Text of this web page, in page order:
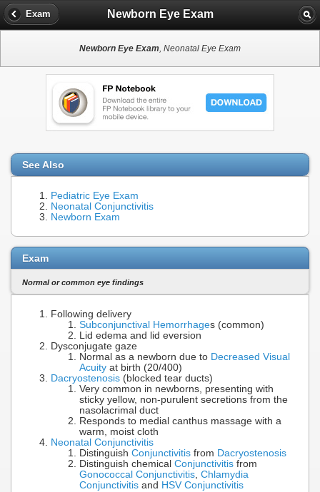
Exam Newborn Eye Exam
Newborn Eye Exam, Neonatal Eye Exam
See Also
Pediatric Eye Exam
Neonatal Conjunctivitis
Newborn Exam
Exam
Normal or common eye findings
Following delivery
Subconjunctival Hemorrhages (common)
Lid edema and lid eversion
Dysconjugate gaze
Normal as a newborn due to Decreased Visual
Acuity at birth (20/400)
Dacryostenosis (blocked tear ducts)
Very common in newborns, presenting with
sticky yellow, non-purulent secretions from the
nasolacrimal duct
Responds to medial canthus massage with a
warm, moist cloth
Neonatal Conjunctivitis
Distinguish Conjunctivitis from Dacryostenosis
Distinguish chemical Conjunctivitis from
Gonococcal Conjunctivitis, Chlamydia
Conjunctivitis and HSV Conjunctivitis